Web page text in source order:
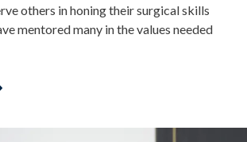
others in honing their surgical skills
mentored many in the values needed